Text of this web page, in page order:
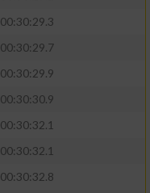
00:30:29.3
00:30:29.7
00:30:29.9
00:30:30.9
00:30:32.1
00:30:32.1
00:30:32.8